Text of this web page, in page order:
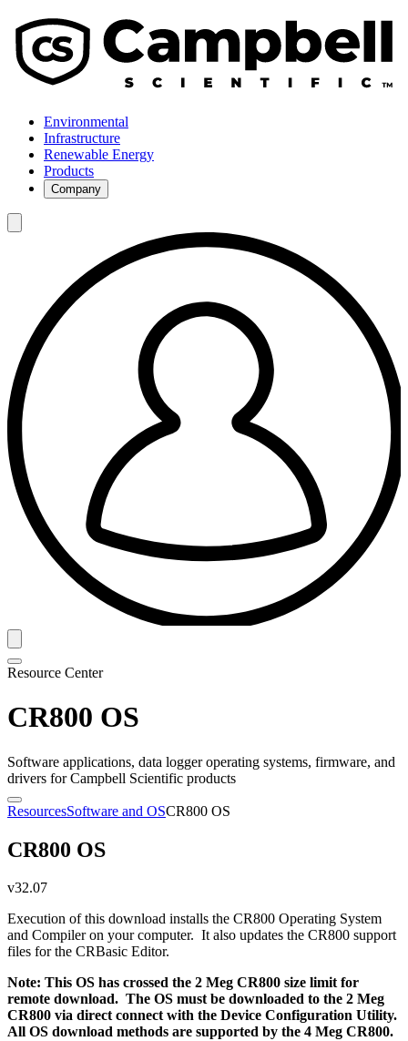
Environmental
Infrastructure
Renewable Energy
Products
Company
Resource Center
CR800 OS
Software applications, data logger operating systems, firmware, and
drivers for Campbell Scientific products
ResourcesSoftware and OSCR800 OS
CR800 OS
v32.07
Execution of this download installs the CR800 Operating System
and Compiler on your computer. It also updates the CR800 support
files for the CRBasic Editor.
Note: This OS has crossed the 2 Meg CR800 size limit for
remote download. The OS must be downloaded to the 2 Meg
CR800 via direct connect with the Device Configuration Utility.
All OS download methods are supported by the 4 Meg CR800.